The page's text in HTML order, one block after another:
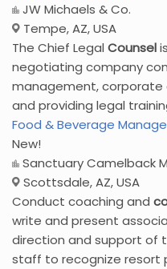
JW Michaels & Co.
Tempe, AZ, USA
The Chief Legal Counsel
negotiating company
management, corporate
and providing legal
Food & Beverage
New!
Sanctuary Camelback
Scottsdale, AZ, USA
Conduct coaching and
write and present
direction and support of
staff to recognize resort